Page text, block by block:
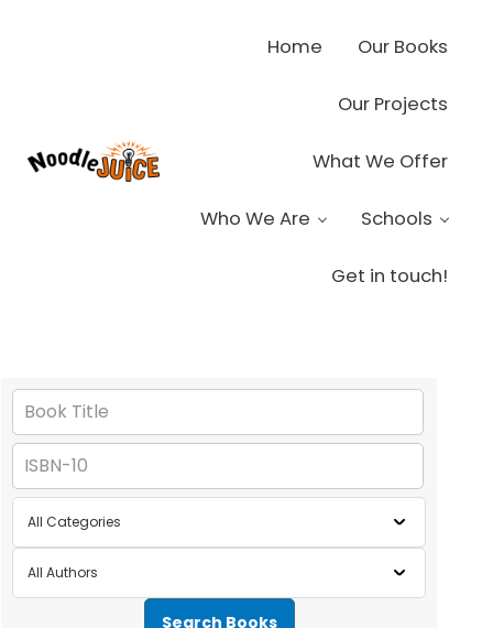
High Octane Ideas Delivered
Home Our Books
Our Projects
What We Offer
Who We Are Schools
Get in touch!